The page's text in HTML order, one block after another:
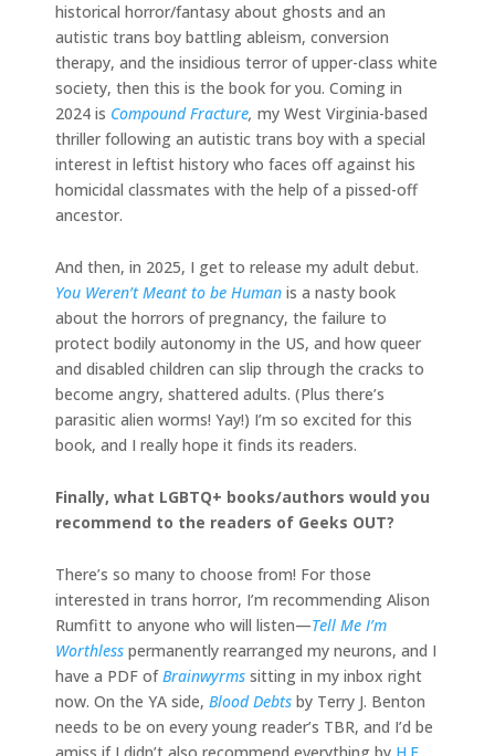
historical horror/fantasy about ghosts and an
autistic trans boy battling ableism, conversion
therapy, and the insidious terror of upper-class white
society, then this is the book for you. Coming in
2024 is Compound Fracture, my West Virginia-based
thriller following an autistic trans boy with a special
interest in leftist history who faces off against his
homicidal classmates with the help of a pissed-off
ancestor.
And then, in 2025, I get to release my adult debut.
You Weren’t Meant to be Human is a nasty book
about the horrors of pregnancy, the failure to
protect bodily autonomy in the US, and how queer
and disabled children can slip through the cracks to
become angry, shattered adults. (Plus there’s
parasitic alien worms! Yay!) I’m so excited for this
book, and I really hope it finds its readers.
Finally, what LGBTQ+ books/authors would you
recommend to the readers of Geeks OUT?
There’s so many to choose from! For those
interested in trans horror, I’m recommending Alison
Rumfitt to anyone who will listen—Tell Me I’m
Worthless permanently rearranged my neurons, and I
have a PDF ofBrainwyrms sitting in my inbox right
now. On the YA side, Blood Debts by Terry J. Benton
needs to be on every young reader’s TBR, and I’d be